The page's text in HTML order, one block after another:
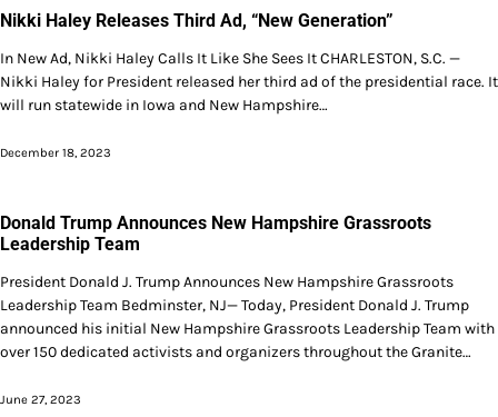
Nikki Haley Releases Third Ad, “New Generation”
In New Ad, Nikki Haley Calls It Like She Sees It CHARLESTON, S.C. —
Nikki Haley for President released her third ad of the presidential race. It
will run statewide in Iowa and New Hampshire…
December 18, 2023
Donald Trump Announces New Hampshire Grassroots
Leadership Team
President Donald J. Trump Announces New Hampshire Grassroots
Leadership Team Bedminster, NJ— Today, President Donald J. Trump
announced his initial New Hampshire Grassroots Leadership Team with
over 150 dedicated activists and organizers throughout the Granite…
June 27, 2023